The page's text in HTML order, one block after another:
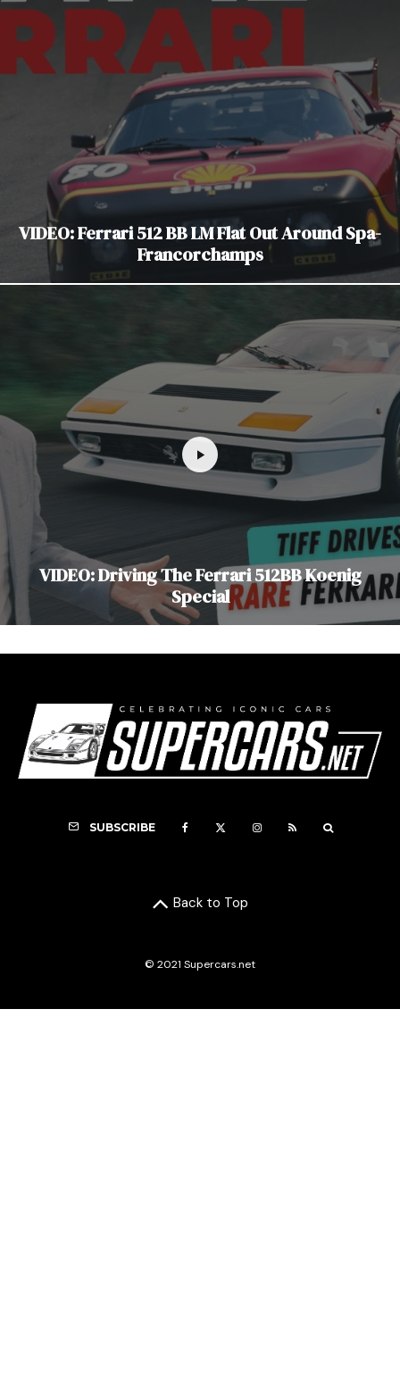
VIDEO: Ferrari 512 BB LM Flat Out Around Spa-
Francorchamps
VIDEO: Driving The Ferrari 512BB Koenig
Special
SUBSCRIBE
Back to Top
© 2021 Supercars.net